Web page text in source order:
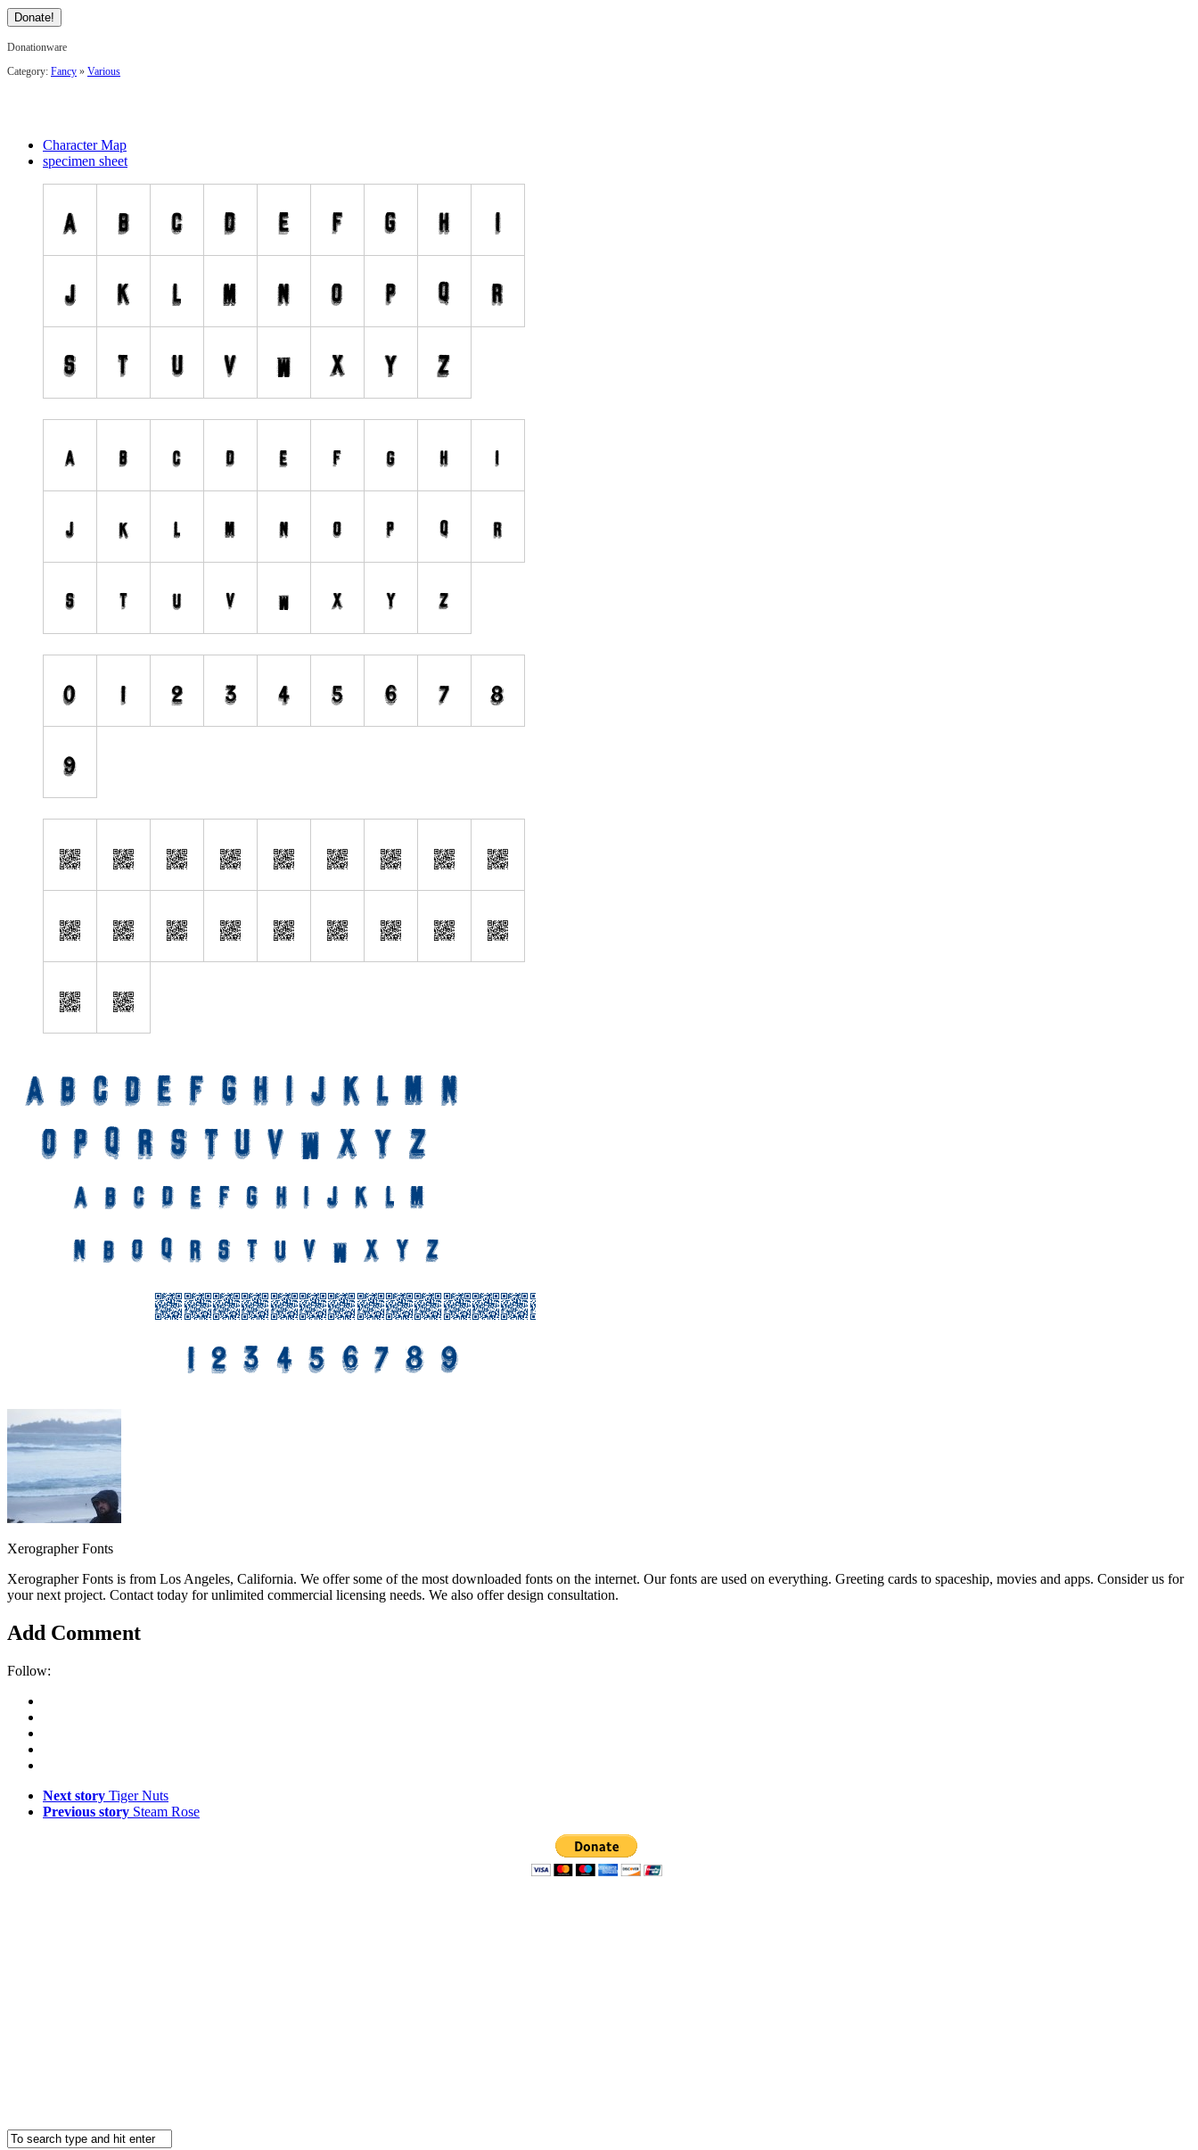
Donationware
Category: Fancy » Various
Character Map
specimen sheet
Xerographer Fonts
Xerographer Fonts is from Los Angeles, California. We offer some of the most downloaded fonts on the internet. Our fonts are used on everything. Greeting cards to spaceship, movies and apps. Consider us for
your next project. Contact today for unlimited commercial licensing needs. We also offer design consultation.
Add Comment
Follow:
Next story Tiger Nuts
Previous story Steam Rose